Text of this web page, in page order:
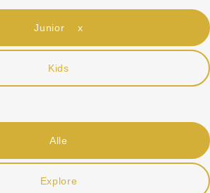
Junior x
Kids
Alle
Explore